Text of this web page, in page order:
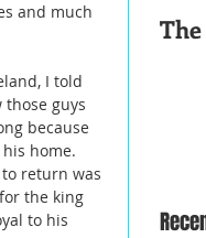
and much
those guys
because
home.
return was
the king
to his